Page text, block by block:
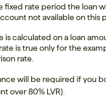
fixed rate period the loan
not available on this
is calculated on a loan
is true only for the
rate.
will be required if you
over 80% LVR).